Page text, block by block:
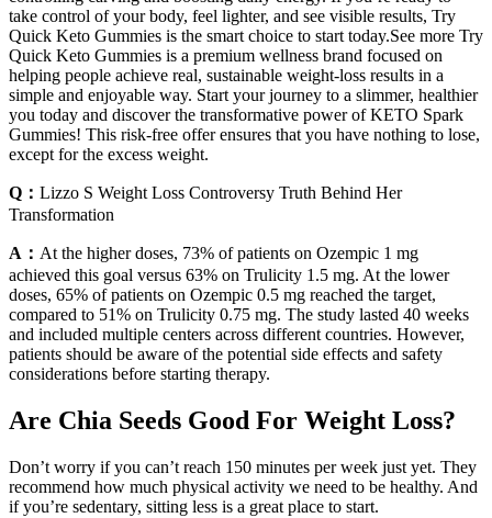
take control of your body, feel lighter, and see visible results, Try
Quick Keto Gummies is the smart choice to start today.See more Try
Quick Keto Gummies is a premium wellness brand focused on
helping people achieve real, sustainable weight-loss results in a
simple and enjoyable way. Start your journey to a slimmer, healthier
you today and discover the transformative power of KETO Spark
Gummies! This risk-free offer ensures that you have nothing to lose,
except for the excess weight.
Q： Lizzo S Weight Loss Controversy Truth Behind Her
Transformation
A： At the higher doses, 73% of patients on Ozempic 1 mg
achieved this goal versus 63% on Trulicity 1.5 mg. At the lower
doses, 65% of patients on Ozempic 0.5 mg reached the target,
compared to 51% on Trulicity 0.75 mg. The study lasted 40 weeks
and included multiple centers across different countries. However,
patients should be aware of the potential side effects and safety
considerations before starting therapy.
Are Chia Seeds Good For Weight Loss?
Don’t worry if you can’t reach 150 minutes per week just yet. They
recommend how much physical activity we need to be healthy. And
if you’re sedentary, sitting less is a great place to start.